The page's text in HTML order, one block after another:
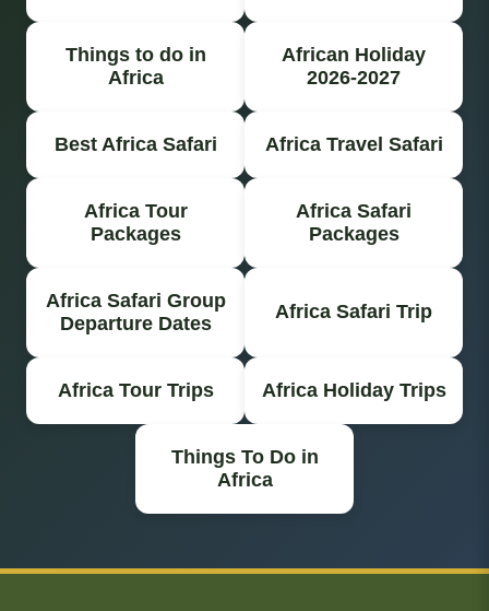
Things to do in
Africa
African Holiday
2026-2027
Best Africa Safari Africa Travel Safari
Africa Tour
Packages
Africa Safari
Packages
Africa Safari Group
Departure Dates
Africa Safari Trip
Africa Tour Trips Africa Holiday Trips
Things To Do in
Africa